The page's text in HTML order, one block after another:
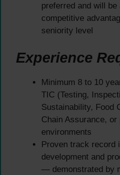
preferred and will be
competitive
seniority level
Experience
Minimum 8 to 10
TIC (Testing,
Sustainability, Food
Chain Assurance,
environments
Proven track record
development and
— demonstrated by